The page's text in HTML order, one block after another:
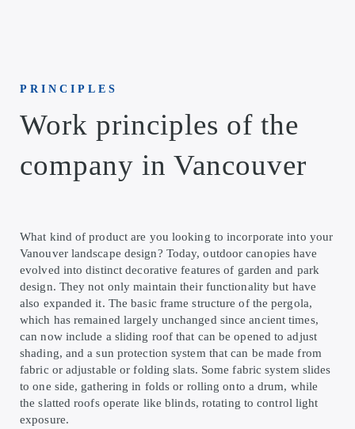
PRINCIPLES
Work principles of the
company in Vancouver
What kind of product are you looking to incorporate into your
Vanouver landscape design? Today, outdoor canopies have
evolved into distinct decorative features of garden and park
design. They not only maintain their functionality but have
also expanded it. The basic frame structure of the pergola,
which has remained largely unchanged since ancient times,
can now include a sliding roof that can be opened to adjust
shading, and a sun protection system that can be made from
fabric or adjustable or folding slats. Some fabric system slides
to one side, gathering in folds or rolling onto a drum, while
the slatted roofs operate like blinds, rotating to control light
exposure.